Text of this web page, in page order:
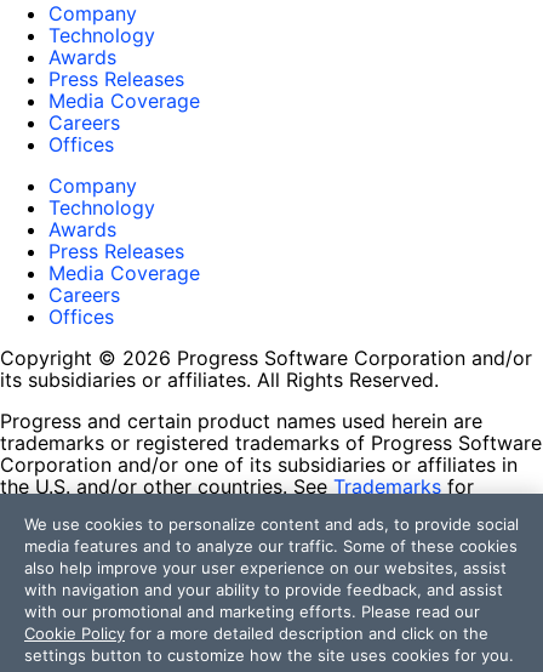
Company
Technology
Awards
Press Releases
Media Coverage
Careers
Offices
Company
Technology
Awards
Press Releases
Media Coverage
Careers
Offices
Copyright © 2026 Progress Software Corporation and/or
its subsidiaries or affiliates. All Rights Reserved.
Progress and certain product names used herein are
trademarks or registered trademarks of Progress Software
Corporation and/or one of its subsidiaries or affiliates in
the U.S. and/or other countries. See Trademarks for
contained herein are reserved by their respective owners
and their inclusion does not imply an endorsement,
affiliation, or sponsorship as between Progress and the
respective owners.
Terms of Use
Site Feedback
We use cookies to personalize content and ads, to provide social
media features and to analyze our traffic. Some of these cookies
also help improve your user experience on our websites, assist
with navigation and your ability to provide feedback, and assist
with our promotional and marketing efforts. Please read our
Cookie Policy for a more detailed description and click on the
settings button to customize how the site uses cookies for you.